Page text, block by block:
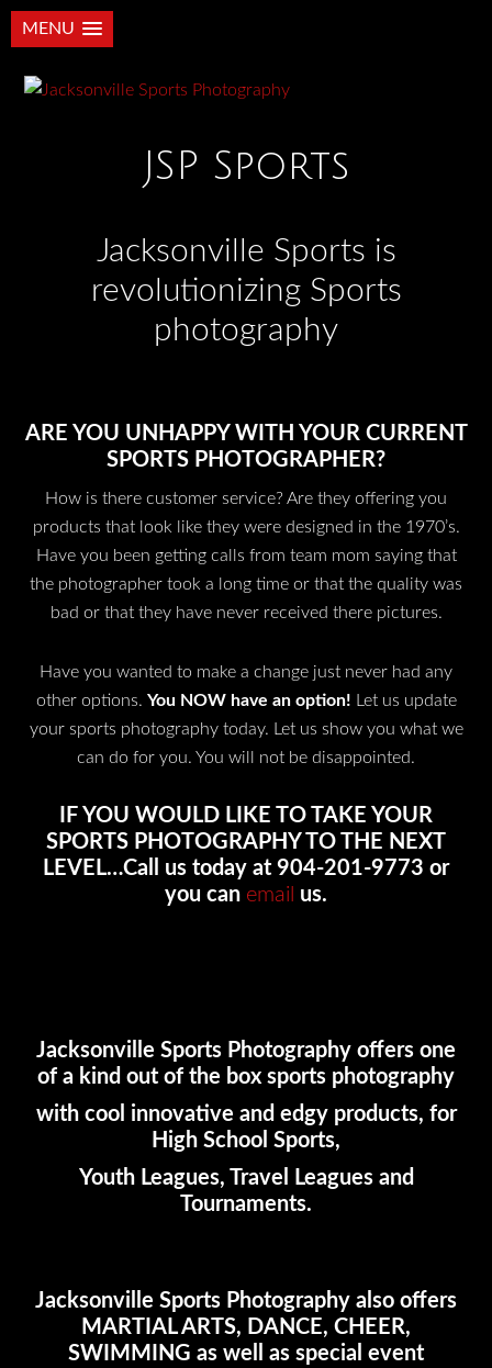
MENU
JSP Sports
Jacksonville Sports is
revolutionizing Sports
photography
ARE YOU UNHAPPY WITH YOUR CURRENT
SPORTS PHOTOGRAPHER?
How is there customer service? Are they offering you
products that look like they were designed in the 1970’s.
Have you been getting calls from team mom saying that
the photographer took a long time or that the quality was
bad or that they have never received there pictures.
Have you wanted to make a change just never had any
other options. You NOW have an option!
Let us update
your sports photography today. Let us show you what we
can do for you. You will not be disappointed.
IF YOU WOULD LIKE TO TAKE YOUR
SPORTS PHOTOGRAPHY TO THE NEXT
LEVEL…Call us today at 904-201-9773 or
you can email us.
Jacksonville Sports Photography offers one
of a kind out of the box sports photography
with cool innovative and edgy products, for
High School Sports,
Youth Leagues, Travel Leagues and
Tournaments.
Jacksonville Sports Photography also offers
MARTIAL ARTS, DANCE, CHEER,
SWIMMING as well as special event